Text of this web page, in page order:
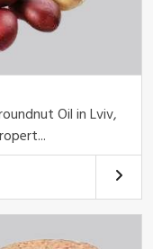
Oil in Lviv,